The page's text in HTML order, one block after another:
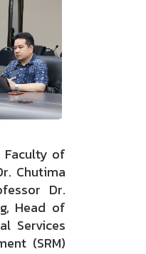
of
Chutima
Dr.
Head of
Services
(SRM)